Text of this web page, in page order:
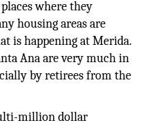
where they
housing areas are
is happening at Merida.
Ana are very much in
by retirees from the
million dollar